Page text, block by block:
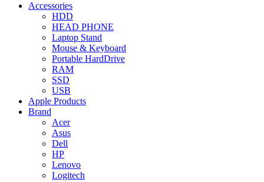
Accessories
HDD
HEAD PHONE
Laptop Stand
Mouse & Keyboard
Portable HardDrive
RAM
SSD
USB
Apple Products
Brand
Acer
Asus
Dell
HP
Lenovo
Logitech